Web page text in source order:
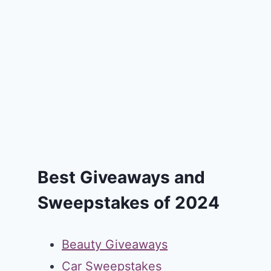
Best Giveaways and
Sweepstakes of 2024
Beauty Giveaways
Car Sweepstakes